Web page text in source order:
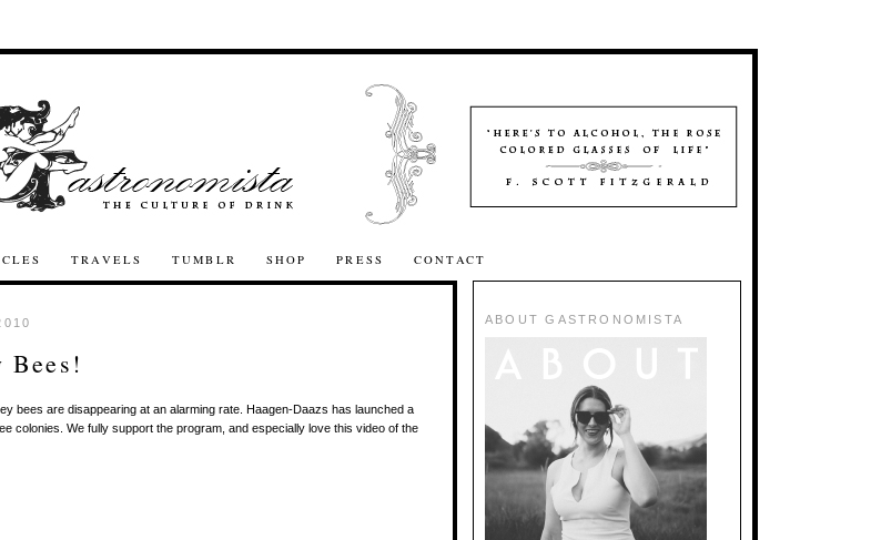
TRAVELS TUMBLR SHOP PRESS CONTACT
Bees!
bees are disappearing at an alarming rate. Haagen-Daazs has launched a
colonies. We fully support the program, and especially love this video of the
ABOUT GASTRONOMISTA